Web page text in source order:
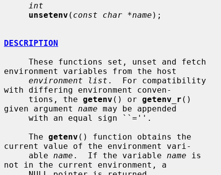
int
unsetenv ( const char *name );
DESCRIPTION
environment variables from the host
environment list .  For compatibility
with differing environment conven-
     tions, the
getenv () or getenv_r ()
given argument name may be appended
     The
getenv () function obtains the
current value of the environment vari-
     able
name .  If the variable name is
not in the current environment, a